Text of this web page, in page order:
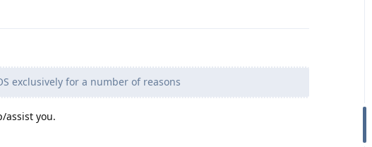
exclusively for a number of reasons
assist you.